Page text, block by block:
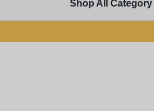
Shop All Category